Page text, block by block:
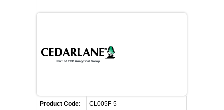
CEDARLANE MANUFACTURED
ANIMAL RED BLOOD CELL REAGENTS
COMPLEMENT ANTIBODIES &
COMPLEMENT REAGENTS
CELLUTIONS BIOSYSTEMS
CUSTOM SERVICES
RESOURCES
FLYERS AND BROCHURES
MSDS
CONTACT US
DISTRIBUTORS
ANTIBODY FINDER
RETURN TO CEDARLANELABS.COM
Product Code: CL005F-5